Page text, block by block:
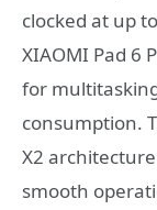
clocked at up
XIAOMI Pad 6
for
consumption.
X2
smooth